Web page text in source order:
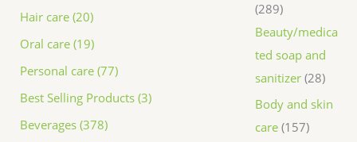
Hair care (20)
Oral care (19)
Personal care (77)
Best Selling Products (3)
Beverages (378)
289
Beauty/medica
ted soap and
sanitizer 28
Body and skin
care 157